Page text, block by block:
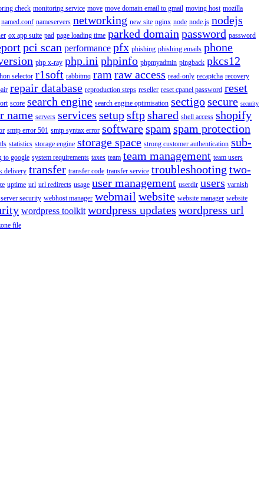
check monitoring service move move domain email to gmail moving host mozilla
named.conf nameservers networking new site nginx node node.js nodejs
ox app suite pad page loading time parked domain password password
pci scan performance pfx phishing phishing emails phone
php x-ray php.ini phpinfo phpmyadmin pingback pkcs12
selector r1soft rabbitmq ram raw access read-only recaptcha recovery
repair database reproduction steps reseller reset cpanel password reset
score search engine search engine optimisation sectigosecure security
name servers services setupsftpshared shell access shopify
smtp error 501 smtp syntax error softwarespam spam protection
statistics storage engine storage space strong customer authentication sub-
to google system requirements taxes team team management team users
delivery transfer transfer code transfer service troubleshooting two-
uptime url url redirects usage user management userdir users varnish
security webhost manager webmail website website manager website
wordpress toolkit wordpress updates wordpress url
file